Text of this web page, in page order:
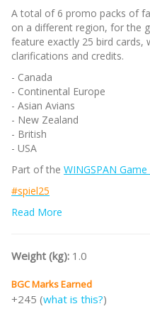
A total of 6 promo packs of
on a different region, for the
feature exactly 25 bird cards,
clarifications and credits.
- Canada
- Continental Europe
- Asian Avians
- New Zealand
- British
- USA
Part of the WINGSPAN Game
#spiel25
Note:This is a preorder for
Read More
Weight (kg): 1.0
BGC Marks Earned
+245 (what is this?)